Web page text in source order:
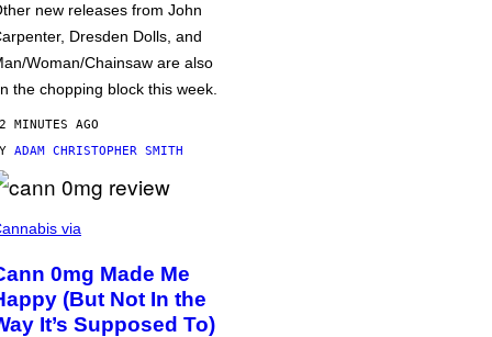
new releases from John
Dresden Dolls, and
Woman/Chainsaw are also
the chopping block this week.
MINUTES AGO
ADAM CHRISTOPHER SMITH
via
0mg Made Me
(But Not In the
It’s Supposed To)